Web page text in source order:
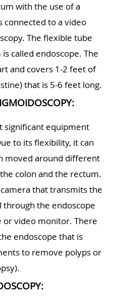
with the use of a
connected to a video
The flexible tube
called endoscope. The
and covers 1-2 feet of
that is 5-6 feet long.
significant equipment
to its flexibility, it can
moved around different
colon and the rectum.
that transmits the
through the endoscope
or video monitor. There
endoscope that is
to remove polyps or